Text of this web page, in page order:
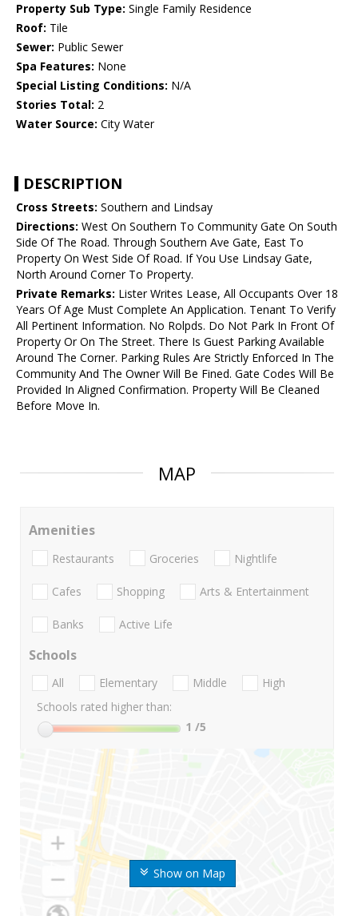
Property Sub Type: Single Family Residence
Roof: Tile
Sewer: Public Sewer
Spa Features: None
Special Listing Conditions: N/A
Stories Total: 2
Water Source: City Water
DESCRIPTION
Cross Streets: Southern and Lindsay
Directions: West On Southern To Community Gate On South
Side Of The Road. Through Southern Ave Gate, East To
Property On West Side Of Road. If You Use Lindsay Gate,
North Around Corner To Property.
Private Remarks: Lister Writes Lease, All Occupants Over 18
Years Of Age Must Complete An Application. Tenant To Verify
All Pertinent Information. No Rolpds. Do Not Park In Front Of
Property Or On The Street. There Is Guest Parking Available
Around The Corner. Parking Rules Are Strictly Enforced In The
Community And The Owner Will Be Fined. Gate Codes Will Be
Provided In Aligned Confirmation. Property Will Be Cleaned
Before Move In.
MAP
Show on Map
Amenities
Restaurants Groceries Nightlife
Cafes Shopping Arts & Entertainment
Banks Active Life
Schools
All Elementary Middle
High
Schools rated higher than:
1 /5